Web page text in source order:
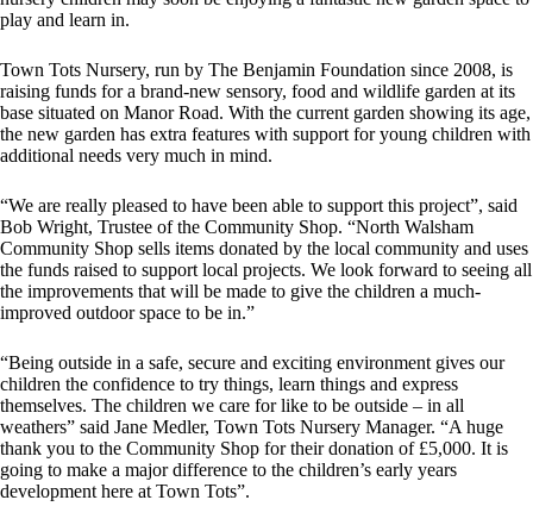
play and learn in.
Town Tots Nursery, run by The Benjamin Foundation since 2008, is
raising funds for a brand-new sensory, food and wildlife garden at its
base situated on Manor Road. With the current garden showing its age,
the new garden has extra features with support for young children with
additional needs very much in mind.
“We are really pleased to have been able to support this project”, said
Bob Wright, Trustee of the Community Shop. “North Walsham
Community Shop sells items donated by the local community and uses
the funds raised to support local projects. We look forward to seeing all
the improvements that will be made to give the children a much-
improved outdoor space to be in.”
“Being outside in a safe, secure and exciting environment gives our
children the confidence to try things, learn things and express
themselves. The children we care for like to be outside – in all
weathers” said Jane Medler, Town Tots Nursery Manager. “A huge
thank you to the Community Shop for their donation of £5,000. It is
going to make a major difference to the children’s early years
development here at Town Tots”.